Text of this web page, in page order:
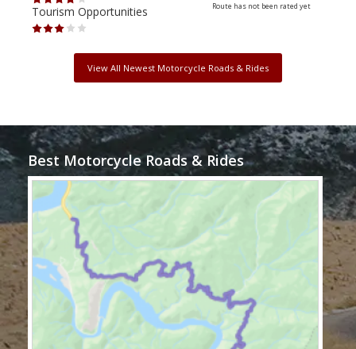
Tourism Opportunities Route has not been rated yet
View All Newest Motorcycle Roads & Rides
Best Motorcycle Roads & Rides